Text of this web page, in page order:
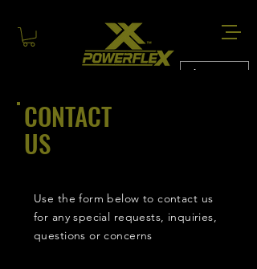
AUD (AU$)
CONTACT
US
Use the form below to contact us
for any special requests, inquiries,
questions or concerns